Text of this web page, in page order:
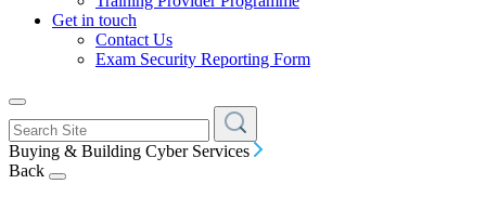
Get in touch
Contact Us
Exam Security Reporting Form
Buying & Building Cyber Services
Back